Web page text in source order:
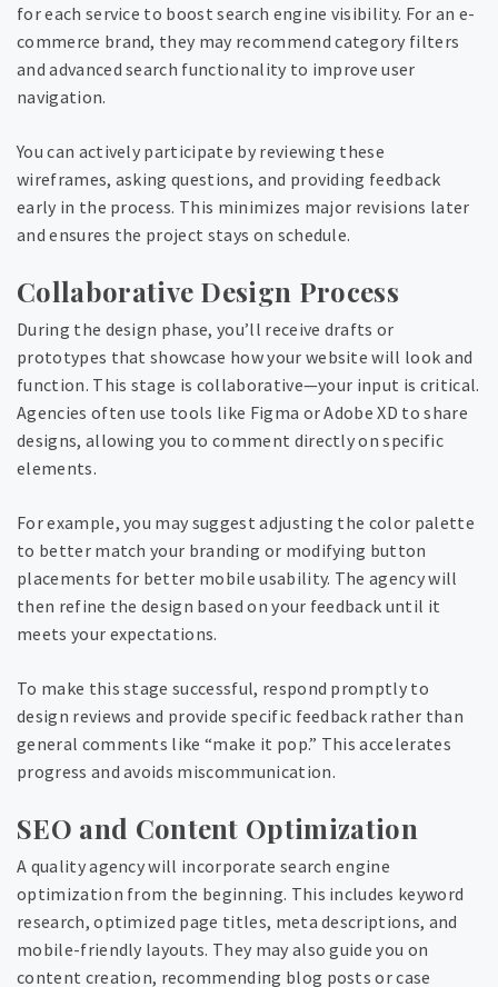
for each service to boost search engine visibility. For an e-
commerce brand, they may recommend category filters
and advanced search functionality to improve user
navigation.
You can actively participate by reviewing these
wireframes, asking questions, and providing feedback
early in the process. This minimizes major revisions later
and ensures the project stays on schedule.
Collaborative Design Process
During the design phase, you’ll receive drafts or
prototypes that showcase how your website will look and
function. This stage is collaborative—your input is critical.
Agencies often use tools like Figma or Adobe XD to share
designs, allowing you to comment directly on specific
elements.
For example, you may suggest adjusting the color palette
to better match your branding or modifying button
placements for better mobile usability. The agency will
then refine the design based on your feedback until it
meets your expectations.
To make this stage successful, respond promptly to
design reviews and provide specific feedback rather than
general comments like “make it pop.” This accelerates
progress and avoids miscommunication.
SEO and Content Optimization
A quality agency will incorporate search engine
optimization from the beginning. This includes keyword
research, optimized page titles, meta descriptions, and
mobile-friendly layouts. They may also guide you on
content creation, recommending blog posts or case